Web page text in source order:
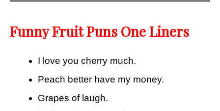
Funny Fruit Puns One Liners
I love you cherry much.
Peach better have my money.
Grapes of laugh.